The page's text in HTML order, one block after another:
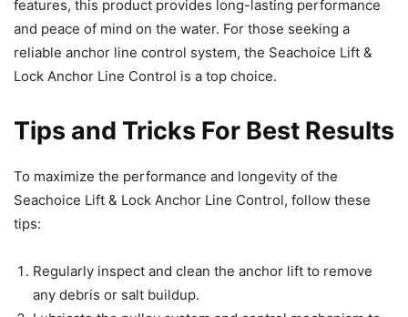
features, this product provides long-lasting performance
and peace of mind on the water. For those seeking a
reliable anchor line control system, the Seachoice Lift &
Lock Anchor Line Control is a top choice.
Tips and Tricks For Best Results
To maximize the performance and longevity of the
Seachoice Lift & Lock Anchor Line Control, follow these
tips:
Regularly inspect and clean the anchor lift to remove
any debris or salt buildup.